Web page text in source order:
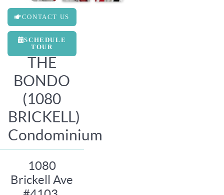
CONTACT US
SCHEDULE
TOUR
THE
BONDO
(1080
BRICKELL)
Condominium
1080
Brickell Ave